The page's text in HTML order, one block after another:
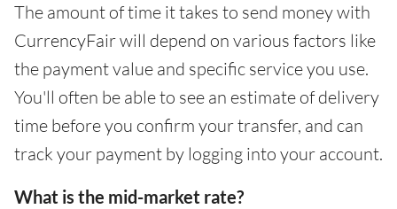
The amount of time it takes to send money with
CurrencyFair will depend on various factors like
the payment value and specific service you use.
You'll often be able to see an estimate of delivery
time before you confirm your transfer, and can
track your payment by logging into your account.
What is the mid-market rate?